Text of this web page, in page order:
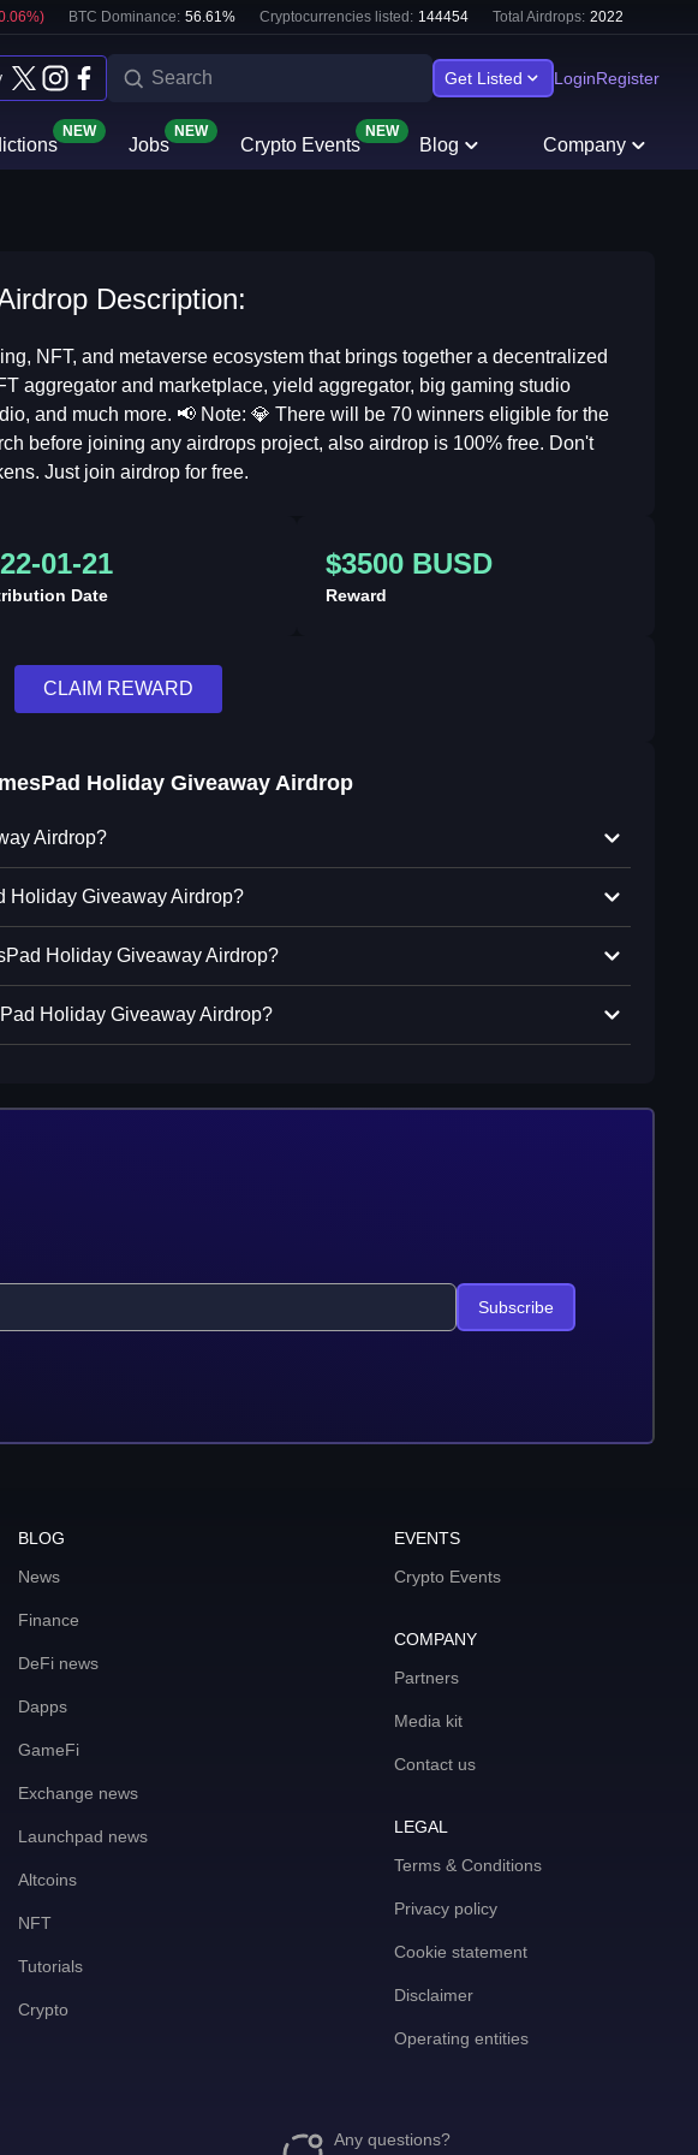
%) BTC Dominance: 56.61% Cryptocurrencies listed: 144454 Total Airdrops: 2022
Get Listed LoginRegister
NEW
Jobs
NEW
Crypto Events
NEW
Blog Company
Description:
NFT, and metaverse ecosystem that brings together a decentralized
aggregator and marketplace, yield aggregator, big gaming studio
and much more. 📢 Note: 💎 There will be 70 winners eligible for the
before joining any airdrops project, also airdrop is 100% free. Don't
Just join airdrop for free.
01-21
Date
$3500 BUSD
Reward
CLAIM REWARD
Holiday Giveaway Airdrop
Airdrop?
Holiday Giveaway Airdrop?
Holiday Giveaway Airdrop?
Holiday Giveaway Airdrop?
Subscribe
BLOG
News
Finance
DeFi news
Dapps
GameFi
Exchange news
Launchpad news
Altcoins
NFT
Tutorials
Crypto
EVENTS
Crypto Events
COMPANY
Partners
Media kit
Contact us
LEGAL
Terms & Conditions
Privacy policy
Cookie statement
Disclaimer
Operating entities
Any questions?